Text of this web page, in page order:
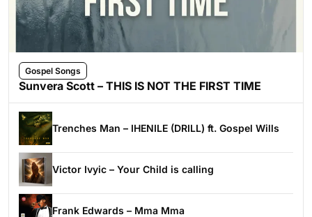
Gospel Songs
Sunvera Scott – THIS IS NOT THE FIRST TIME
Trenches Man – IHENILE (DRILL) ft. Gospel Wills
Victor Ivyic – Your Child is calling
Frank Edwards – Mma Mma